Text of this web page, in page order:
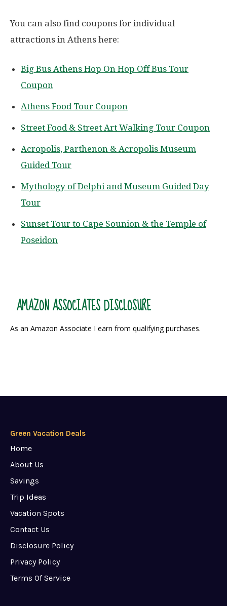
You can also find coupons for individual
attractions in Athens here:
Big Bus Athens Hop On Hop Off Bus Tour
Coupon
Athens Food Tour Coupon
Street Food & Street Art Walking Tour Coupon
Acropolis, Parthenon & Acropolis Museum
Guided Tour
Mythology of Delphi and Museum Guided Day
Tour
Sunset Tour to Cape Sounion & the Temple of
Poseidon
AMAZON ASSOCIATES DISCLOSURE
As an Amazon Associate I earn from qualifying purchases.
Green Vacation Deals
Home
About Us
Savings
Trip Ideas
Vacation Spots
Contact Us
Disclosure Policy
Privacy Policy
Terms Of Service